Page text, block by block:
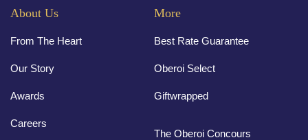
About Us
From The Heart
Our Story
Awards
Careers
More
Best Rate Guarantee
Oberoi Select
Giftwrapped
The Oberoi Concours